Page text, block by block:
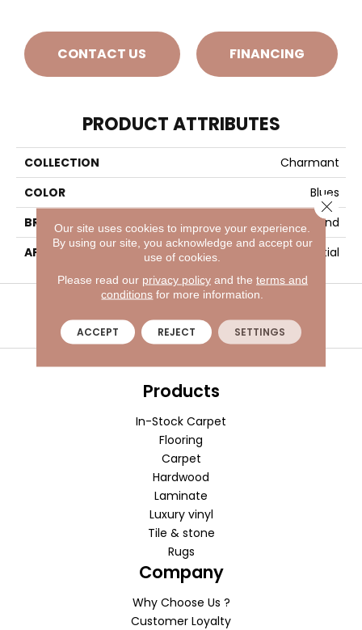
CONTACT US FINANCING
PRODUCT ATTRIBUTES
COLLECTION
Charmant
COLOR
Blues
BRAND
Masland
APPLICATION
Residential
VISIT A SHOWROOM TODAYREFER A FRIEND
Products
In-Stock Carpet
Flooring
Carpet
Hardwood
Laminate
Luxury vinyl
Tile & stone
Rugs
Company
Why Choose Us ?
Customer Loyalty
Our site uses cookies to improve your experience.
By using our site, you acknowledge and accept our
use of cookies.
Please read our privacy policyand the terms and
conditions for more information.
ACCEPT REJECT SETTINGS
Close